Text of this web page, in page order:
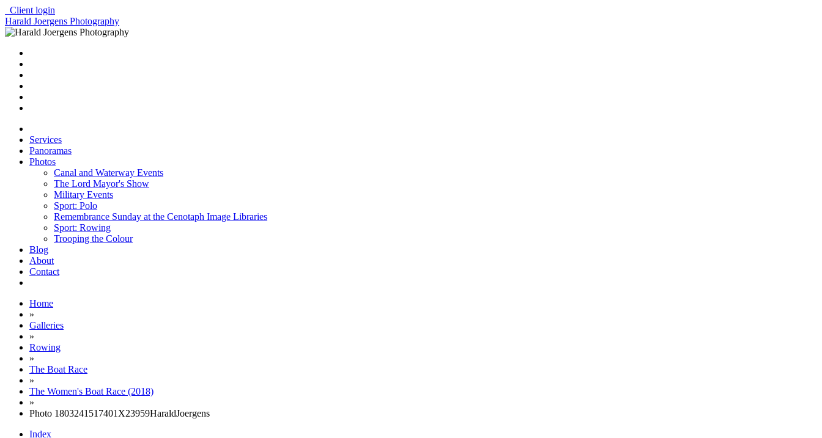
Client login
Harald Joergens Photography
Services
Panoramas
Photos
Canal and Waterway Events
The Lord Mayor's Show
Military Events
Sport: Polo
Remembrance Sunday at the Cenotaph Image Libraries
Sport: Rowing
Trooping the Colour
Blog
About
Contact
Home
»
Galleries
»
Rowing
»
The Boat Race
»
The Women's Boat Race (2018)
»
Photo 1803241517401X23959HaraldJoergens
Index